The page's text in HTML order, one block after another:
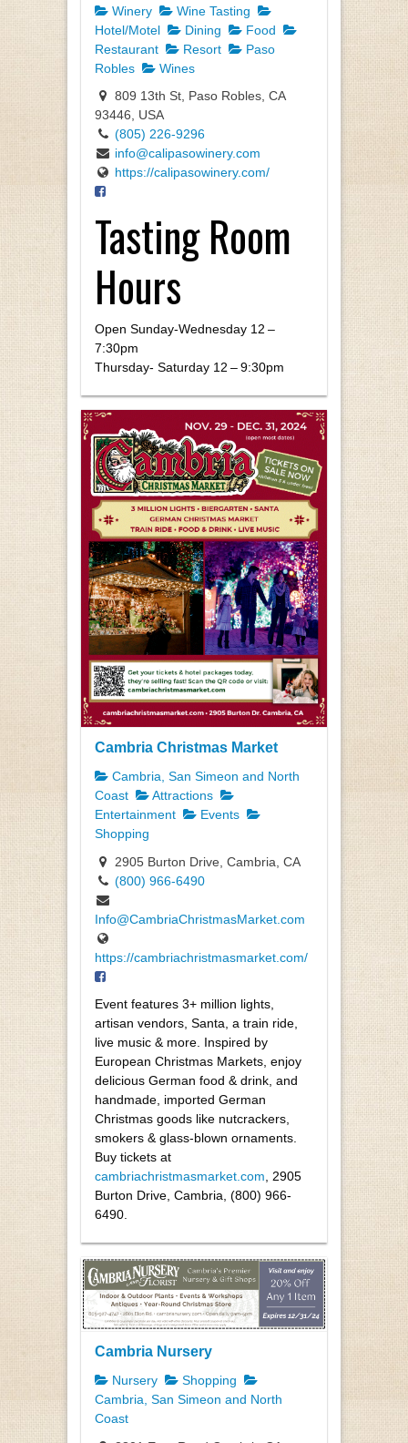
Winery
Wine Tasting
Hotel/Motel
Dining
Food
Restaurant
Resort
Paso
Robles
Wines
809 13th St, Paso Robles, CA
93446, USA
(805) 226-9296
info@calipasowinery.com
https://calipasowinery.com/
Tasting Room
Hours
Open Sun­day-Wednes­day 12 –
7:30pm
Thurs­day- Sat­ur­day 12 –9:30pm
Cambria Christmas Market
Cambria, San Simeon and North
Coast
Attractions
Entertainment
Events
Shopping
2905 Burton Drive, Cambria, CA
(800) 966-6490
Info@CambriaChristmasMarket.com
https://cambriachristmasmarket.com/
Event features 3+ million lights,
artisan vendors, Santa, a train ride,
live music & more. Inspired by
European Christmas Markets, enjoy
delicious German food & drink, and
handmade, imported German
Christmas goods like nutcrackers,
smokers & glass-blown ornaments.
Buy tickets at
cambriachristmasmarket.com, 2905
Burton Drive, Cambria, (800) 966-
6490.
Cambria Nursery
Nursery
Shopping
Cambria, San Simeon and North
Coast